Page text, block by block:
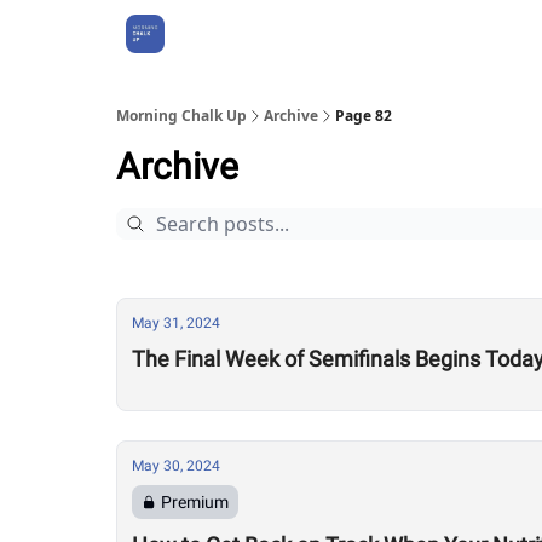
Morning Chalk Up Archive Page 82
Archive
May 31, 2024
The Final Week of Semifinals Begins
May 30, 2024
Premium